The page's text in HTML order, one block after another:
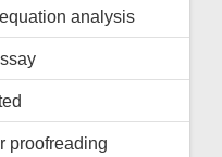
analysis
proofreading